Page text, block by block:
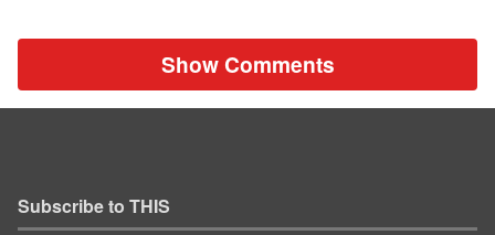
Show Comments
Subscribe to THIS